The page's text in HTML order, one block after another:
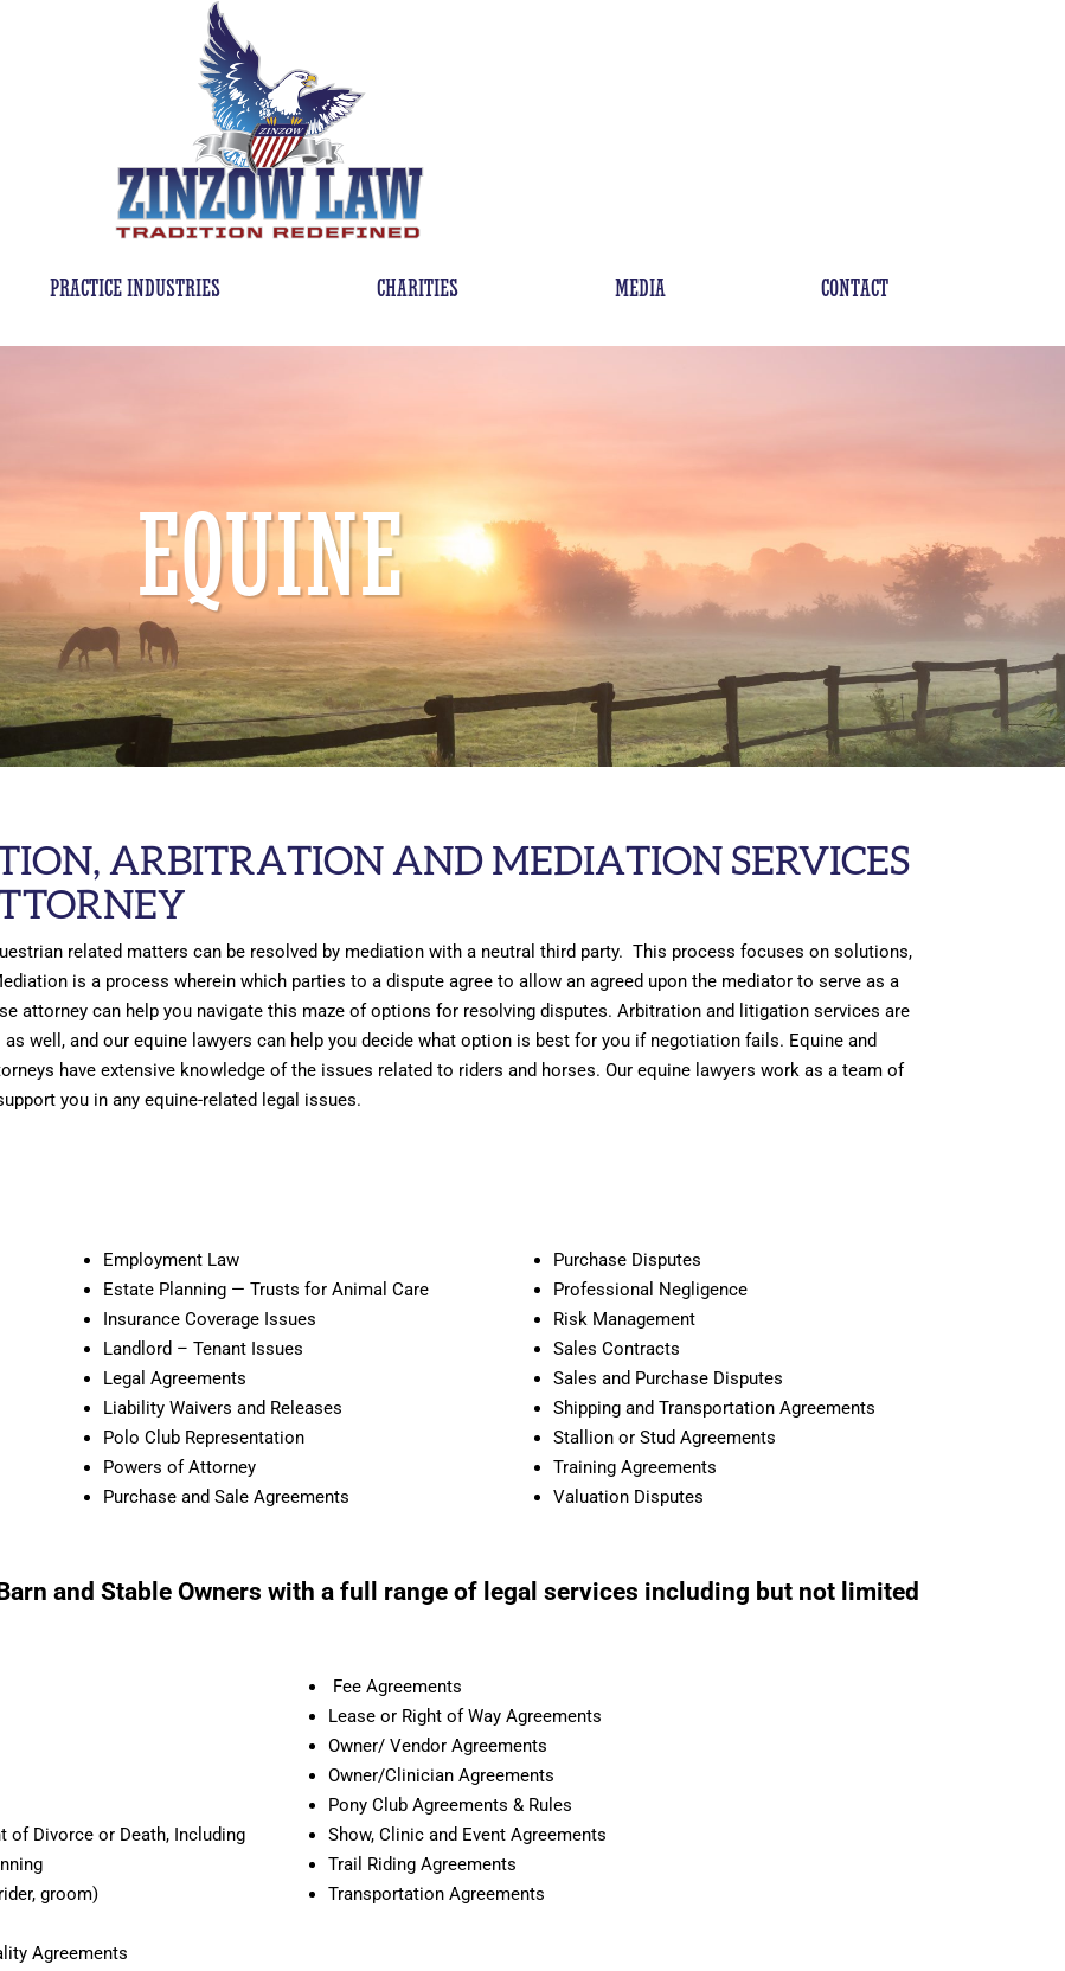
PRACTICE INDUSTRIES CHARITIES MEDIA CONTACT
EQUINE
ARBITRATION AND MEDIATION SERVICES
related matters can be resolved by mediation with a neutral third party. This process focuses on solutions,
is a process wherein which parties to a dispute agree to allow an agreed upon the mediator to serve as a
attorney can help you navigate this maze of options for resolving disputes. Arbitration and litigation services are
well, and our equine lawyers can help you decide what option is best for you if negotiation fails. Equine and
have extensive knowledge of the issues related to riders and horses. Our equine lawyers work as a team of
you in any equine-related legal issues.
Employment Law
Estate Planning — Trusts for Animal Care
Insurance Coverage Issues
Landlord – Tenant Issues
Legal Agreements
Liability Waivers and Releases
Polo Club Representation
Powers of Attorney
Purchase and Sale Agreements
Purchase Disputes
Professional Negligence
Risk Management
Sales Contracts
Sales and Purchase Disputes
Shipping and Transportation Agreements
Stallion or Stud Agreements
Training Agreements
Valuation Disputes
and Stable Owners with a full range of legal services including but not limited
of Divorce or Death, Including
groom)
Agreements
Fee Agreements
Lease or Right of Way Agreements
Owner/ Vendor Agreements
Owner/Clinician Agreements
Pony Club Agreements & Rules
Show, Clinic and Event Agreements
Trail Riding Agreements
Transportation Agreements